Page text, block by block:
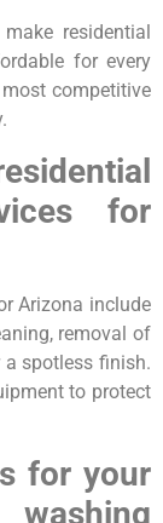
residential
for every
competitive
for
Arizona include
removal of
spotless finish.
to protect
for your